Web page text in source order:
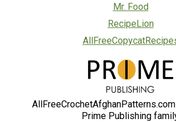
Mr. Food
RecipeLion
Prime Publishing